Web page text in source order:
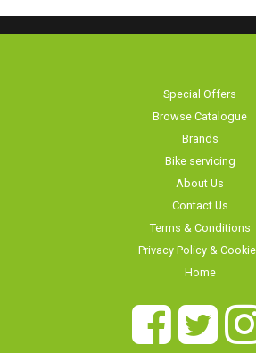
Special Offers
Browse Catalogue
Brands
Bike servicing
About Us
Contact Us
Terms & Conditions
Privacy Policy & Cookies
Home